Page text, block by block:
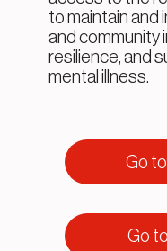
to maintain and
and community
resilience, and
mental illness.
Go
Go